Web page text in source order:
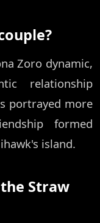
Zoro dynamic,
relationship
portrayed more
formed
island.
Straw